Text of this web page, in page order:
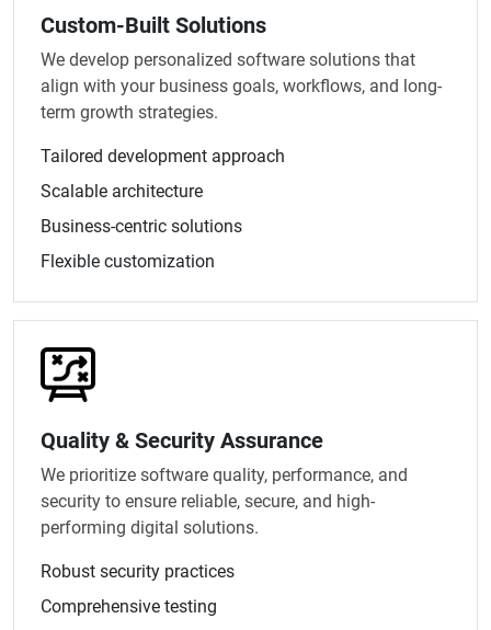
Custom-Built Solutions
We develop personalized software solutions that
align with your business goals, workflows, and long-
term growth strategies.
Tailored development approach
Scalable architecture
Business-centric solutions
Flexible customization
Quality & Security Assurance
We prioritize software quality, performance, and
security to ensure reliable, secure, and high-
performing digital solutions.
Robust security practices
Comprehensive testing